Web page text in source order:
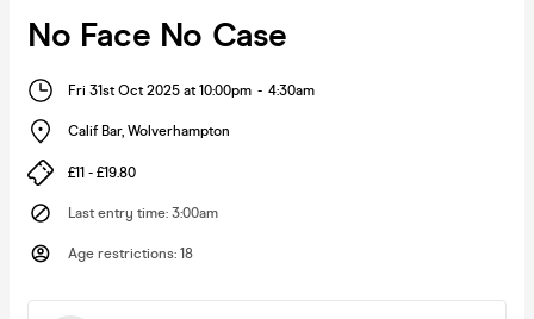
No Face No Case
Fri 31st Oct 2025 at 10:00pm - 4:30am
Calif Bar, Wolverhampton
£11 - £19.80
Last entry time: 3:00am
Age restrictions: 18